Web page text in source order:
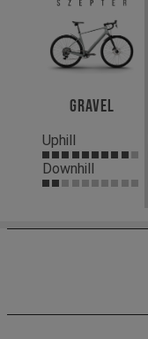
Gravel
Uphill
Downhill